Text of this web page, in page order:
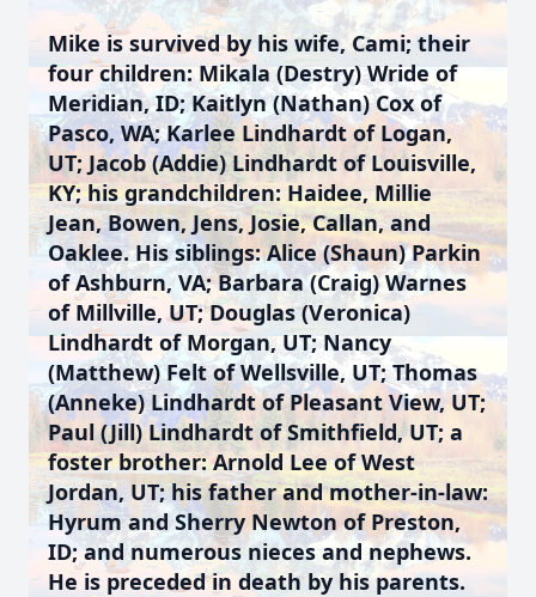
Mike is survived by his wife, Cami; their
four children: Mikala (Destry) Wride of
Meridian, ID; Kaitlyn (Nathan) Cox of
Pasco, WA; Karlee Lindhardt of Logan,
UT; Jacob (Addie) Lindhardt of Louisville,
KY; his grandchildren: Haidee, Millie
Jean, Bowen, Jens, Josie, Callan, and
Oaklee. His siblings: Alice (Shaun) Parkin
of Ashburn, VA; Barbara (Craig) Warnes
of Millville, UT; Douglas (Veronica)
Lindhardt of Morgan, UT; Nancy
(Matthew) Felt of Wellsville, UT; Thomas
(Anneke) Lindhardt of Pleasant View, UT;
Paul (Jill) Lindhardt of Smithfield, UT; a
foster brother: Arnold Lee of West
Jordan, UT; his father and mother-in-law:
Hyrum and Sherry Newton of Preston,
ID; and numerous nieces and nephews.
He is preceded in death by his parents.